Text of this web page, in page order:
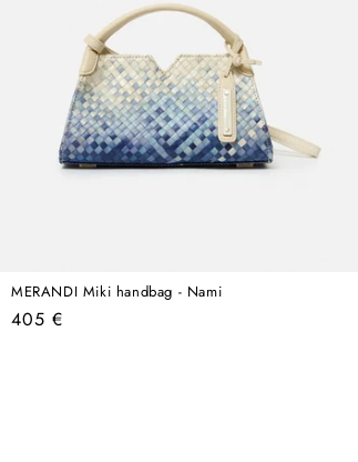
MERANDI Miki handbag - Nami
Regular
405 €